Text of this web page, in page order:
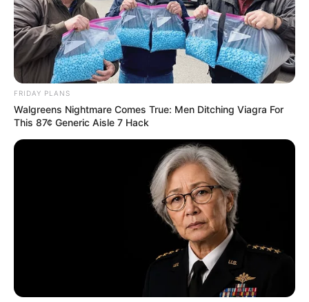
FRIDAY PLANS
Walgreens Nightmare Comes True: Men Ditching Viagra For
This 87¢ Generic Aisle 7 Hack